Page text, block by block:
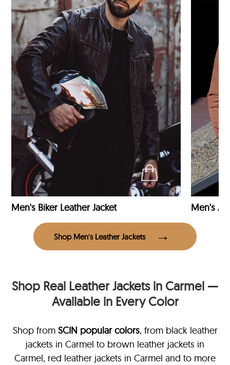
Men's Biker Leather Jacket Men's
Shop Men’s Leather Jackets
Shop Real Leather Jackets in Carmel —
Available in Every Color
Shop from SCIN popular colors, from black leather
jackets in Carmel to brown leather jackets in
Carmel, red leather jackets in Carmel and to more